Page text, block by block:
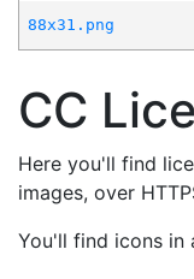
88x31.png
CC
Here you'll find
images, over
You'll find icons in